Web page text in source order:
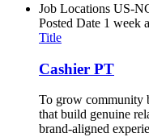
Job Locations US-
Posted Date 1 week
Title
Cashier PT
To grow community
that build genuine
brand-aligned